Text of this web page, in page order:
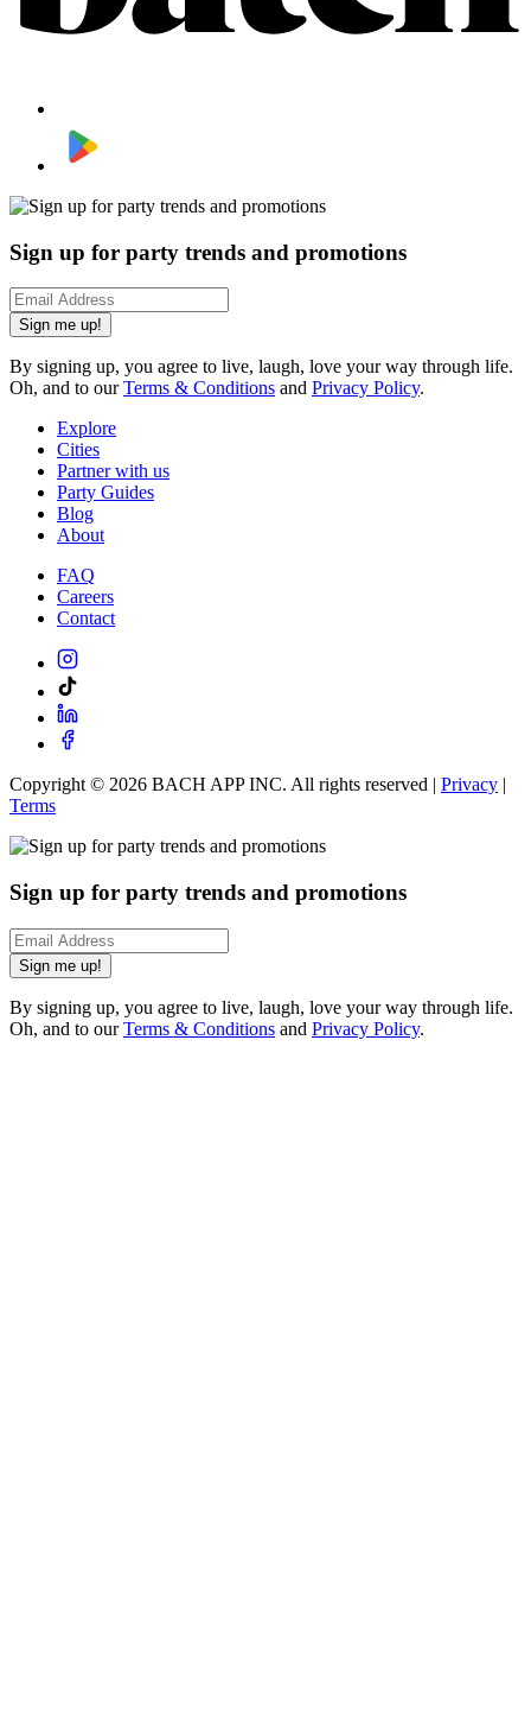
Sign up for party trends and promotions
Sign me up!
By signing up, you agree to live, laugh, love your way through life.
Oh, and to ourTerms & Conditions and Privacy Policy.
Explore
Cities
Partner with us
Party Guides
Blog
About
FAQ
Careers
Contact
Copyright © 2026 BACH APP INC. All rights reserved | Privacy |
Terms
Sign up for party trends and promotions
Sign me up!
By signing up, you agree to live, laugh, love your way through life.
Oh, and to ourTerms & Conditions and Privacy Policy.